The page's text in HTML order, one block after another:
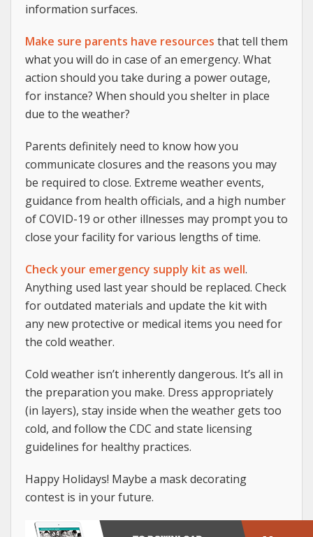
information surfaces.
Make sure parents have resources that tell them
what you will do in case of an emergency. What
action should you take during a power outage,
for instance? When should you shelter in place
due to the weather?
Parents definitely need to know how you
communicate closures and the reasons you may
be required to close. Extreme weather events,
guidance from health officials, and a high number
of COVID-19 or other illnesses may prompt you to
close your facility for various lengths of time.
Check your emergency supply kit as well.
Anything used last year should be replaced. Check
for outdated materials and update the kit with
any new protective or medical items you need for
the cold weather.
Cold weather isn’t inherently dangerous. It’s all in
the preparation you make. Dress appropriately
(in layers), stay inside when the weather gets too
cold, and follow the CDC and state licensing
guidelines for healthy practices.
Happy Holidays! Maybe a mask decorating
contest is in your future.